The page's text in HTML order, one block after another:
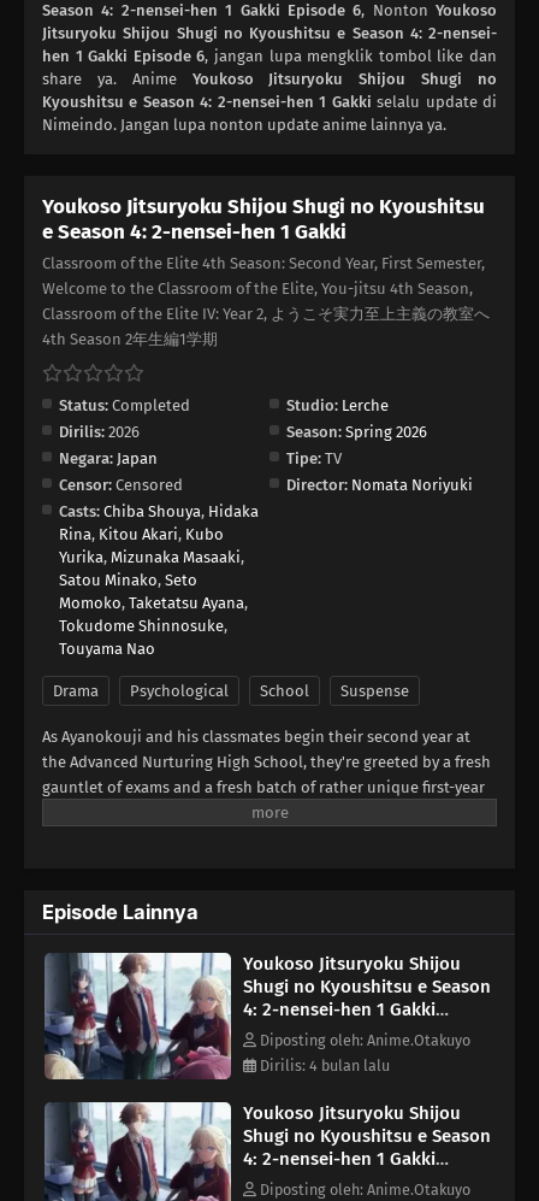
Season 4: 2-nensei-hen 1 Gakki Episode 6, Nonton Youkoso
Jitsuryoku Shijou Shugi no Kyoushitsu e Season 4: 2-nensei-
hen 1 Gakki Episode 6, jangan lupa mengklik tombol like dan
share ya. Anime Youkoso Jitsuryoku Shijou Shugi no
Kyoushitsu e Season 4: 2-nensei-hen 1 Gakki selalu update di
Nimeindo. Jangan lupa nonton update anime lainnya ya.
Youkoso Jitsuryoku Shijou Shugi no Kyoushitsu
e Season 4: 2-nensei-hen 1 Gakki
Classroom of the Elite 4th Season: Second Year, First Semester,
Welcome to the Classroom of the Elite, You-jitsu 4th Season,
Classroom of the Elite IV: Year 2, ようこそ実力至上主義の教室へ
4th Season 2年生編1学期
Status: Completed Studio: Lerche
Dirilis: 2026 Season: Spring 2026
Negara: Japan Tipe: TV
Censor: Censored Director: Nomata Noriyuki
Casts: Chiba Shouya, Hidaka
Rina, Kitou Akari, Kubo
Yurika, Mizunaka Masaaki,
Satou Minako, Seto
Momoko, Taketatsu Ayana,
Tokudome Shinnosuke,
Touyama Nao
Drama Psychological School Suspense
As Ayanokouji and his classmates begin their second year at
the Advanced Nurturing High School, they're greeted by a fresh
gauntlet of exams and a fresh batch of rather unique first-year
students. They'll have to get to know each other quickly,
seems one of the new first-years is also from the White Room.
Can Ayanokouji avoid expulsion while sussing out the identity
of this hidden foe?(Source: Crunchyroll)
Episode Lainnya
Youkoso Jitsuryoku Shijou
Shugi no Kyoushitsu e Season
4: 2-nensei-hen 1 Gakki
Episode 5
Diposting oleh: Anime.Otakuyo
Dirilis: 4 bulan lalu
Youkoso Jitsuryoku Shijou
Shugi no Kyoushitsu e Season
4: 2-nensei-hen 1 Gakki
Episode 7
Diposting oleh: Anime.Otakuyo